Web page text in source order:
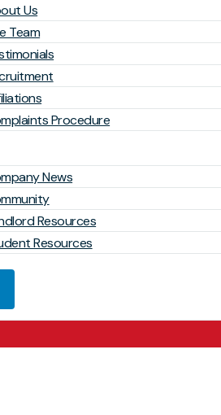
Us
Team
Procedure
News
Resources
Resources